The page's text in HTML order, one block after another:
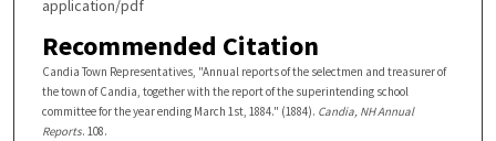
application/pdf
Recommended Citation
Candia Town Representatives, "Annual reports of the selectmen and treasurer of
the town of Candia, together with the report of the superintending school
committee for the year ending March 1st, 1884." (1884). Candia, NH Annual
Reports. 108.